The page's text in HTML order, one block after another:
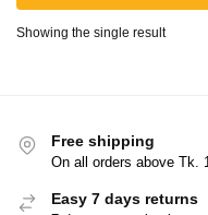
Showing the single result
Free shipping
On all orders above Tk.
Easy 7 days returns